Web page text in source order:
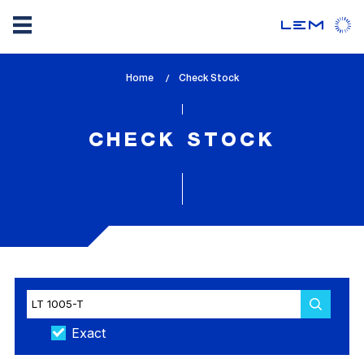
Home
lem_current_page
Check Stock
CHECK STOCK